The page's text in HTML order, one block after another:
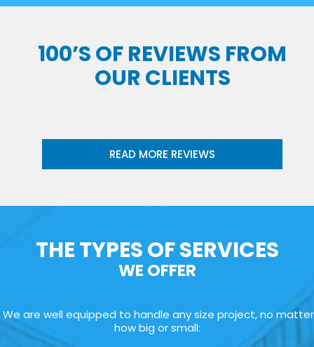
100’S OF REVIEWS FROM
OUR CLIENTS
READ MORE REVIEWS
THE TYPES OF SERVICES
WE OFFER
We are well equipped to handle any size project, no matter
how big or small: